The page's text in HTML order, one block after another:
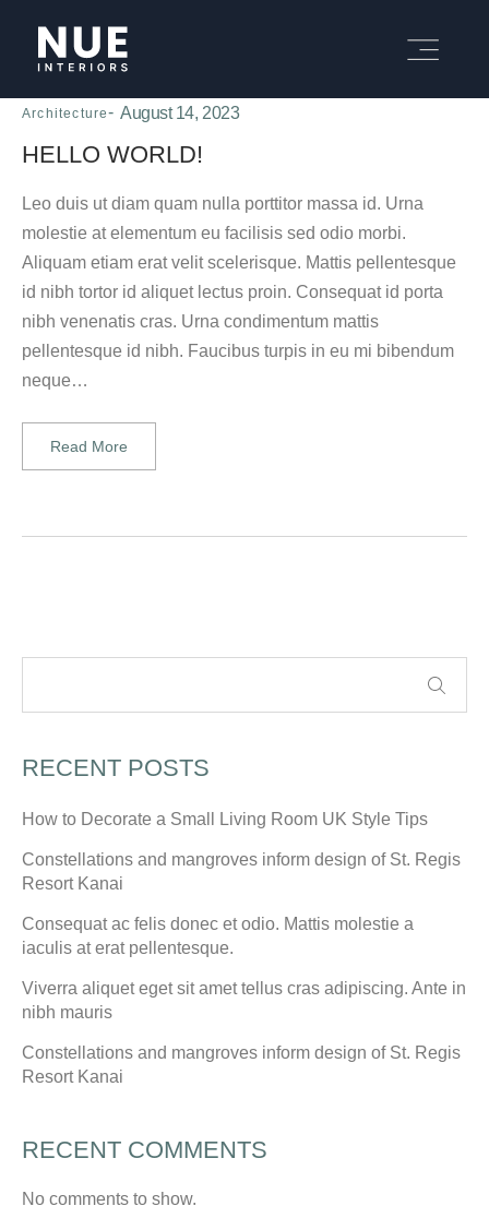
RECENT POSTS
How to Decorate a Small Living Room UK Style Tips
Constellations and mangroves inform design of St. Regis
Resort Kanai
Consequat ac felis donec et odio. Mattis molestie a
iaculis at erat pellentesque.
Viverra aliquet eget sit amet tellus cras adipiscing. Ante in
nibh mauris
Constellations and mangroves inform design of St. Regis
Resort Kanai
RECENT COMMENTS
No comments to show.
Architecture August 14, 2023
HELLO WORLD!
Leo duis ut diam quam nulla porttitor massa id. Urna
molestie at elementum eu facilisis sed odio morbi.
Aliquam etiam erat velit scelerisque. Mattis pellentesque
id nibh tortor id aliquet lectus proin. Consequat id porta
nibh venenatis cras. Urna condimentum mattis
pellentesque id nibh. Faucibus turpis in eu mi bibendum
neque…
Read More